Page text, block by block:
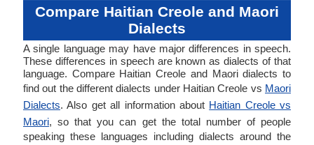
Compare Haitian Creole and Maori
Dialects
A single language may have major differences in speech.
These differences in speech are known as dialects of that
language. Compare Haitian Creole and Maori dialects to
find out the different dialects under Haitian Creole vs Maori
Dialects. Also get all information about Haitian Creole vs
Maori, so that you can get the total number of people
speaking these languages including dialects around the